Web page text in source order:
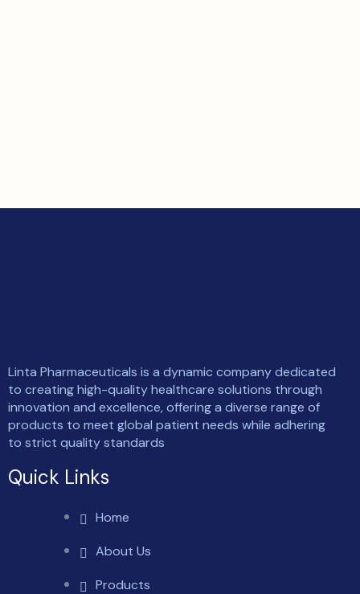
Linta Pharmaceuticals is a dynamic company dedicated
to creating high-quality healthcare solutions through
innovation and excellence, offering a diverse range of
products to meet global patient needs while adhering
to strict quality standards
Quick Links
Home
About Us
Products